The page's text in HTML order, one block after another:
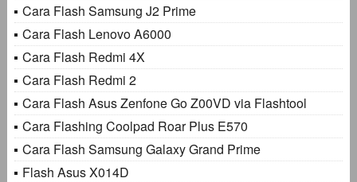
Cara Flash Samsung J2 Prime
Cara Flash Lenovo A6000
Cara Flash Redmi 4X
Cara Flash Redmi 2
Cara Flash Asus Zenfone Go Z00VD via Flashtool
Cara Flashing Coolpad Roar Plus E570
Cara Flash Samsung Galaxy Grand Prime
Flash Asus X014D